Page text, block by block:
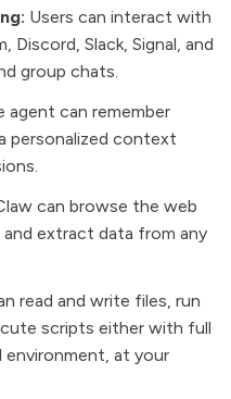
Users can interact with
Discord, Slack, Signal, and
group chats.
agent can remember
personalized context
can browse the web
extract data from any
read and write files, run
scripts either with full
environment, at your